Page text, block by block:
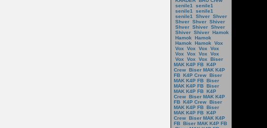
senile1
senile1
senile1
senile1
senile1
Shver Shver
Shver Shver Shiver
Shver Shiver Shver
Shiver Shiver Hamok
Hamok
Hamok
Hamok
Hamok
Vox
Vox
Vox Vox
Vox
Vox
Vox Vox
Vox
Vox
Vox Vox
Biser
MAK K4P FB K4P
Crew Biser MAK K4P
FB K4P Crew Biser
MAK K4P FB Biser
MAK K4P FB Biser
MAK K4P FB K4P
Crew Biser MAK K4P
FB K4P Crew Biser
MAK K4P FB Biser
MAK K4P FB K4P
Crew Biser MAK K4P
FB Biser MAK K4P FB